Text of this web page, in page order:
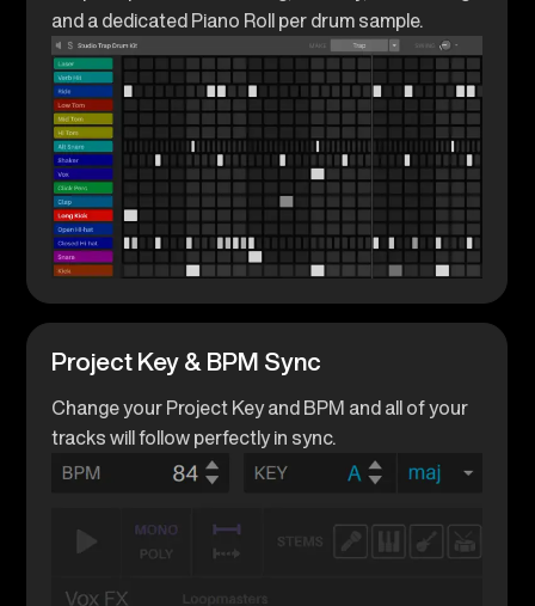
and a dedicated Piano Roll per drum sample.
Project Key & BPM Sync
Change your Project Key and BPM and all of your
tracks will follow perfectly in sync.